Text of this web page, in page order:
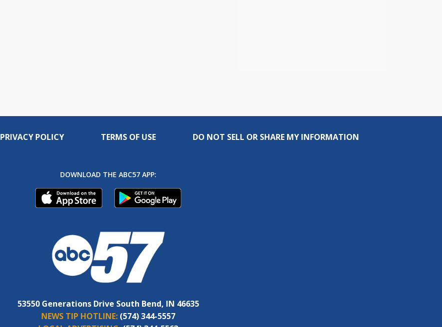
PRIVACY POLICY TERMS OF USE DO NOT SELL OR SHARE MY INFORMATION
DOWNLOAD THE ABC57 APP:
53550 Generations Drive South Bend, IN 46635
NEWS TIP HOTLINE: (574) 344-5557